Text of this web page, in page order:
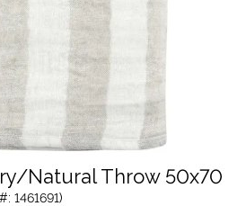
Natural Throw 50x70
1461691)